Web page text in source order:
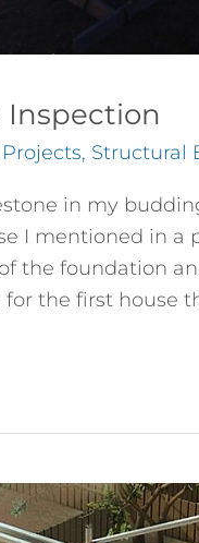
Inspection
, Structural
in my
I mentioned in a
the foundation
the first house